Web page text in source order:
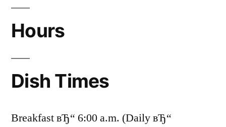
Hours
Dish Times
Breakfast вЂ“ 6:00 a.m. (Daily вЂ“